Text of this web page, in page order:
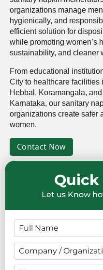
organizations manage
hygienically, and
efficient solution for
while promoting women’s
sustainability, and cleaner
From educational
City to healthcare facilities
Hebbal, Koramangala,
Karnataka, our sanitary
organizations create safer
women.
Contact Now
Let us Know